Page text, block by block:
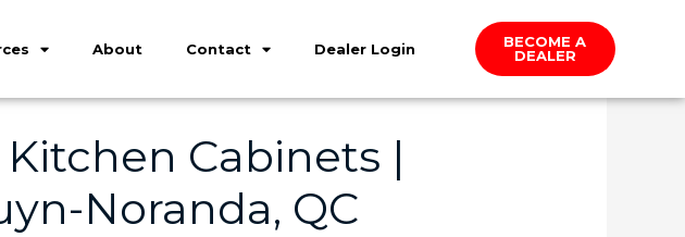
About Contact Dealer Login
BECOME A
DEALER
Cabinets |
Noranda, QC